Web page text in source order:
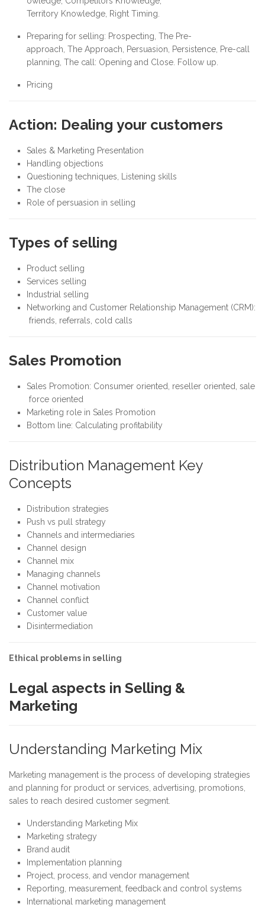
Territory Knowledge, Right Timing.
Preparing for selling: Prospecting, The Pre-
approach, The Approach, Persuasion, Persistence, Pre-call
planning, The call: Opening and Close. Follow up.
Pricing
Action: Dealing your customers
Sales & Marketing Presentation
Handling objections
Questioning techniques, Listening skills
The close
Role of persuasion in selling
Types of selling
Product selling
Services selling
Industrial selling
Networking and Customer Relationship Management (CRM):
friends, referrals, cold calls
Sales Promotion
Sales Promotion: Consumer oriented, reseller oriented, sale
force oriented
Marketing role in Sales Promotion
Bottom line: Calculating profitability
Distribution Management Key
Concepts
Distribution strategies
Push vs pull strategy
Channels and intermediaries
Channel design
Channel mix
Managing channels
Channel motivation
Channel conflict
Customer value
Disintermediation
Ethical problems in selling
Legal aspects in Selling &
Marketing
Understanding Marketing Mix
Marketing management is the process of developing strategies
and planning for product or services, advertising, promotions,
sales to reach desired customer segment.
Understanding Marketing Mix
Marketing strategy
Brand audit
Implementation planning
Project, process, and vendor management
Reporting, measurement, feedback and control systems
International marketing management